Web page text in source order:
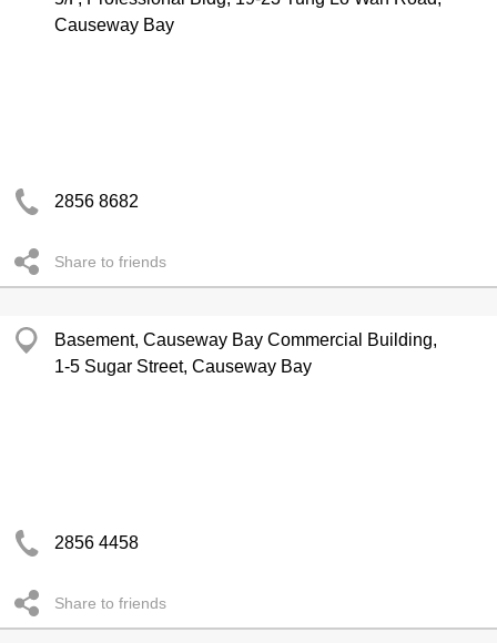
Causeway Bay
2856 8682
Share to friends
Basement, Causeway Bay Commercial Building,
1-5 Sugar Street, Causeway Bay
2856 4458
Share to friends